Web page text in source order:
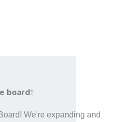
board?
We're expanding and